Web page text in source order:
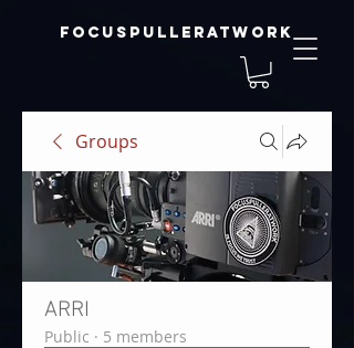
focuspulleratwork
Groups
ARRI
Public · 5 members